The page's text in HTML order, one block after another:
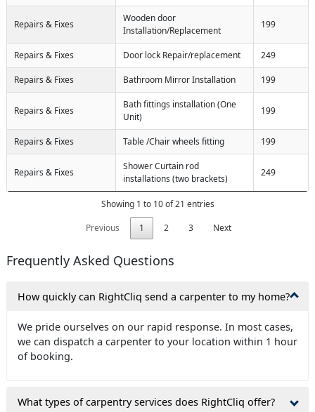
Repairs & Fixes
Wooden door
Installation/Replacement
199
Repairs & Fixes Door lock Repair/replacement 249
Repairs & Fixes Bathroom Mirror Installation 199
Repairs & Fixes
Bath fittings installation (One
Unit)
199
Repairs & Fixes Table /Chair wheels fitting 199
Repairs & Fixes
Shower Curtain rod
installations (two brackets)
249
Showing 1 to 10 of 21 entries
Previous
1 2 3 Next
Frequently Asked Questions
How quickly can RightCliq send a carpenter to my home?
We pride ourselves on our rapid response. In most cases,
we can dispatch a carpenter to your location within 1 hour
of booking.
What types of carpentry services does RightCliq offer?